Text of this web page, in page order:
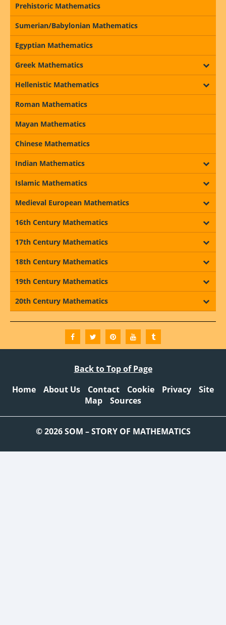
Prehistoric Mathematics
Sumerian/Babylonian Mathematics
Egyptian Mathematics
Greek Mathematics
Hellenistic Mathematics
Roman Mathematics
Mayan Mathematics
Chinese Mathematics
Indian Mathematics
Islamic Mathematics
Medieval European Mathematics
16th Century Mathematics
17th Century Mathematics
18th Century Mathematics
19th Century Mathematics
20th Century Mathematics
Back to Top of Page
Home
About Us Contact Cookie Privacy
Site
Map
Sources
© 2026 SOM – STORY OF MATHEMATICS